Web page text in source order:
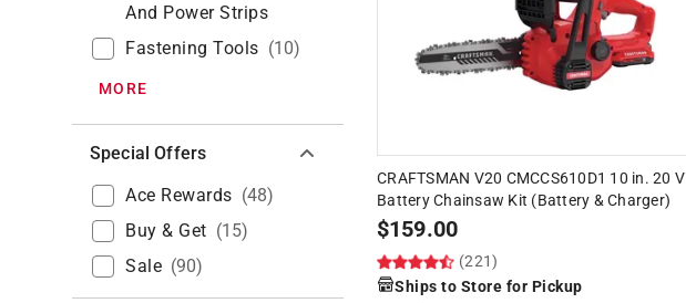
And Power Strips
Fastening Tools (10)
MORE
Special Offers
Ace Rewards (48)
Buy & Get (15)
Sale (90)
CRAFTSMAN V20 CMCCS610D1 10 in. 20 V
Battery Chainsaw Kit (Battery & Charger)
$159.00
(221)
Ships to Store for Pickup